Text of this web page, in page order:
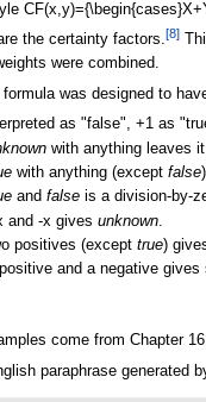
the certainty factors.[8]
were combined.
formula was designed to
as "false", +1 as
with anything leaves it
with anything (except false
and falseis a division-by-
and -x gives unknown.
positives (except true)
and a negative gives
come from Chapter
paraphrase generated